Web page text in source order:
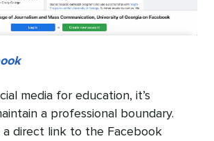
media for education, it’s
a professional boundary.
a direct link to the Facebook